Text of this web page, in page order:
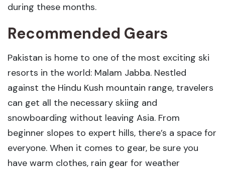
during these months.
Recommended Gears
Pakistan is home to one of the most exciting ski
resorts in the world: Malam Jabba. Nestled
against the Hindu Kush mountain range, travelers
can get all the necessary skiing and
snowboarding without leaving Asia. From
beginner slopes to expert hills, there’s a space for
everyone. When it comes to gear, be sure you
have warm clothes, rain gear for weather